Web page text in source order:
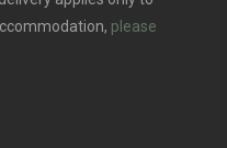
please